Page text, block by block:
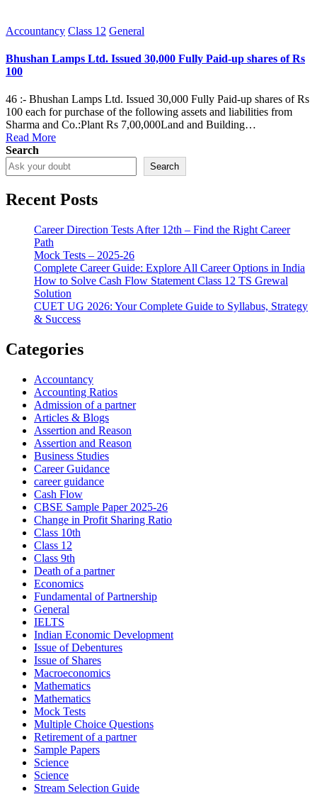
Posted
Accountancy Class 12 General
Bhushan Lamps Ltd. Issued 30,000 Fully Paid-up shares of Rs
100
46 :- Bhushan Lamps Ltd. Issued 30,000 Fully Paid-up shares of Rs
100 each for purchase of the following assets and liabilities from
Sharma and Co.:Plant Rs 7,00,000Land and Building…
Read More
Search
Search
Recent Posts
Career Direction Tests After 12th – Find the Right Career
Path
Mock Tests – 2025-26
Complete Career Guide: Explore All Career Options in India
How to Solve Cash Flow Statement Class 12 TS Grewal
Solution
CUET UG 2026: Your Complete Guide to Syllabus, Strategy
& Success
Categories
Accountancy
Accounting Ratios
Admission of a partner
Articles & Blogs
Assertion and Reason
Assertion and Reason
Business Studies
Career Guidance
career guidance
Cash Flow
CBSE Sample Paper 2025-26
Change in Profit Sharing Ratio
Class 10th
Class 12
Class 9th
Death of a partner
Economics
Fundamental of Partnership
General
IELTS
Indian Economic Development
Issue of Debentures
Issue of Shares
Macroeconomics
Mathematics
Mathematics
Mock Tests
Multiple Choice Questions
Retirement of a partner
Sample Papers
Science
Science
Stream Selection Guide